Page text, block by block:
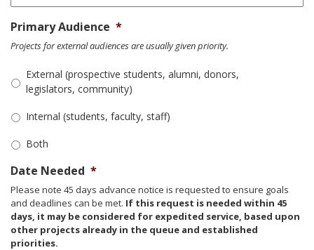
Primary Audience *
Projects for external audiences are usually given priority.
External (prospective students, alumni, donors,
legislators, community)
Internal (students, faculty, staff)
Both
Date Needed *
Please note 45 days advance notice is requested to ensure goals
and deadlines can be met. If this request is needed within 45
days, it may be considered for expedited service, based upon
other projects already in the queue and established
priorities.